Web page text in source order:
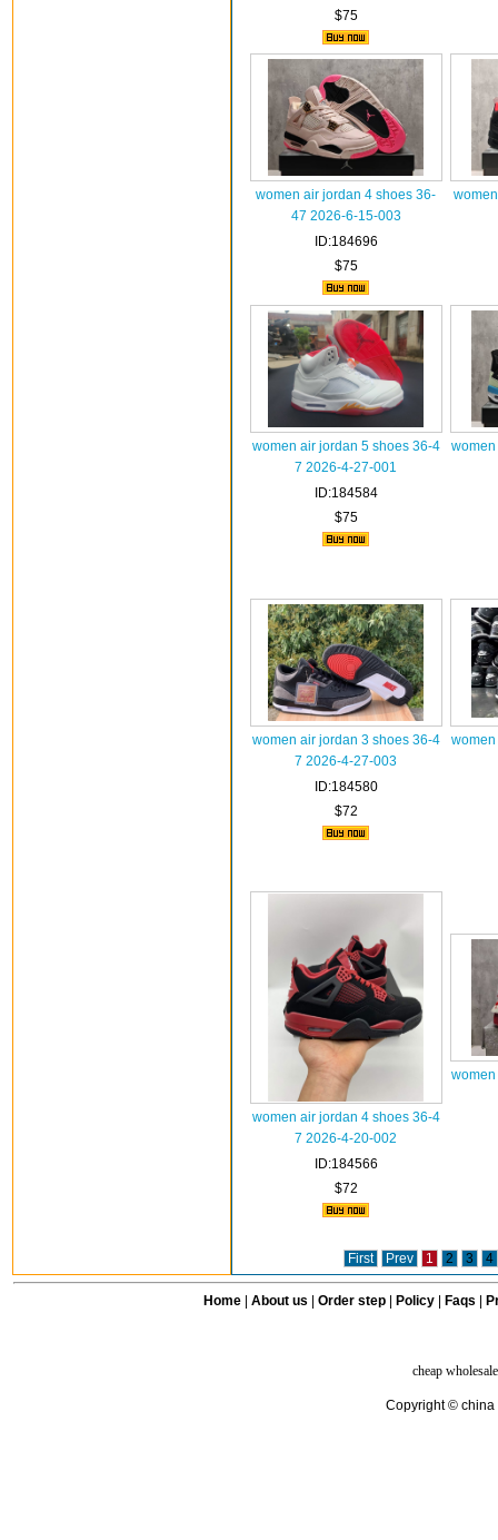
$75
women air jordan 4 shoes 36-
47 2026-6-15-003
ID:184696
$75
women air jordan 5 shoes 36-4
7 2026-4-27-001
ID:184584
$75
women air jordan 3 shoes 36-4
7 2026-4-27-003
ID:184580
$72
women air jordan 4 shoes 36-4
7 2026-4-20-002
ID:184566
$72
First Prev 1 2 3 4
Home| About us Order step Policy| Faqs
cheap
Copyright © china